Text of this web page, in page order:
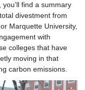
, you’ll find a summary
divestment from
Marquette University,
with
colleges that have
moving in that
carbon emissions.